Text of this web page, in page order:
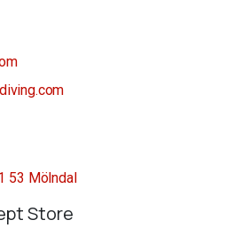
53 Mölndal
Store